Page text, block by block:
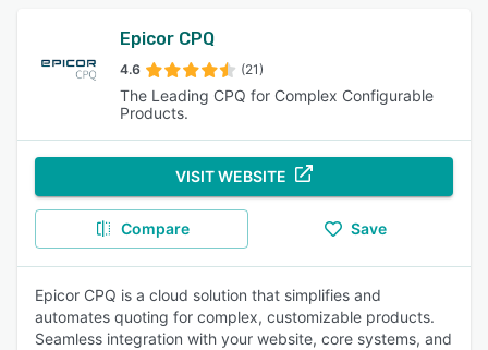
Epicor CPQ
4.6 (21)
The Leading CPQ for Complex Configurable
Products.
VISIT WEBSITE
Compare Save
Epicor CPQ is a cloud solution that simplifies and
automates quoting for complex, customizable products.
Seamless integration with your website, core systems, and